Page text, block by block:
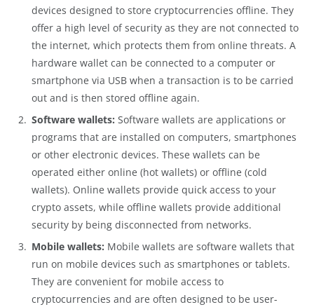
devices designed to store cryptocurrencies offline. They
offer a high level of security as they are not connected to
the internet, which protects them from online threats. A
hardware wallet can be connected to a computer or
smartphone via USB when a transaction is to be carried
out and is then stored offline again.
Software wallets: Software wallets are applications or
programs that are installed on computers, smartphones
or other electronic devices. These wallets can be
operated either online (hot wallets) or offline (cold
wallets). Online wallets provide quick access to your
crypto assets, while offline wallets provide additional
security by being disconnected from networks.
Mobile wallets: Mobile wallets are software wallets that
run on mobile devices such as smartphones or tablets.
They are convenient for mobile access to
cryptocurrencies and are often designed to be user-